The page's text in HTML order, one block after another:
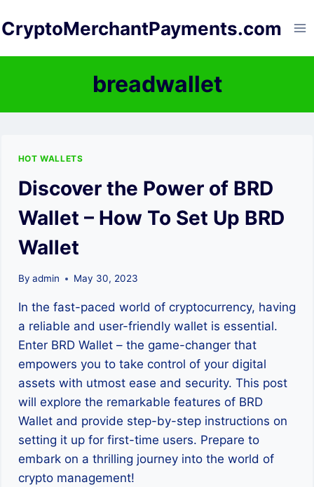
to
CryptoMerchantPayments.com
breadwallet
HOT WALLETS
Discover the Power of BRD
Wallet – How To Set Up BRD
Wallet
By admin May 30, 2023
In the fast-paced world of cryptocurrency, having
a reliable and user-friendly wallet is essential.
Enter BRD Wallet – the game-changer that
empowers you to take control of your digital
assets with utmost ease and security. This post
will explore the remarkable features of BRD
Wallet and provide step-by-step instructions on
setting it up for first-time users. Prepare to
embark on a thrilling journey into the world of
crypto management!